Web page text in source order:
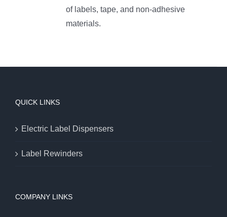
of labels, tape, and non-adhesive
materials.
QUICK LINKS
Electric Label Dispensers
Label Rewinders
COMPANY LINKS